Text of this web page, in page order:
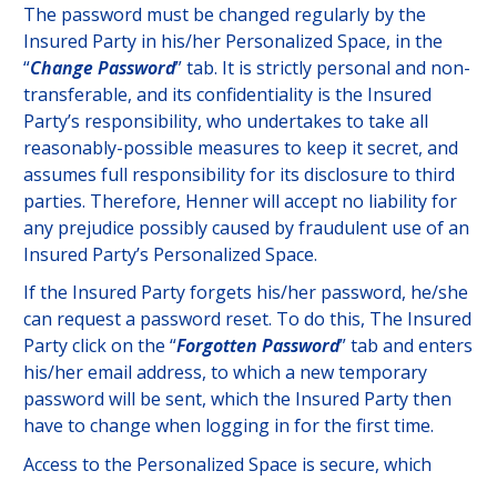
The password must be changed regularly by the
Insured Party in his/her Personalized Space, in the
“Change Password” tab. It is strictly personal and non-
transferable, and its confidentiality is the Insured
Party’s responsibility, who undertakes to take all
reasonably-possible measures to keep it secret, and
assumes full responsibility for its disclosure to third
parties. Therefore, Henner will accept no liability for
any prejudice possibly caused by fraudulent use of an
Insured Party’s Personalized Space.
If the Insured Party forgets his/her password, he/she
can request a password reset. To do this, The Insured
Party click on the “Forgotten Password” tab and enters
his/her email address, to which a new temporary
password will be sent, which the Insured Party then
have to change when logging in for the first time.
Access to the Personalized Space is secure, which